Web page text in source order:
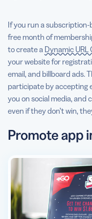
If you run a
free month of
to create a Dynamic URL
your website for
email, and billboard ads.
participate by accepting
you on social media,
even if they don’t win,
Promote app